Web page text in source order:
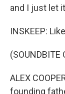
and I just let
INSKEEP:
(SOUNDBITE
ALEX
founding